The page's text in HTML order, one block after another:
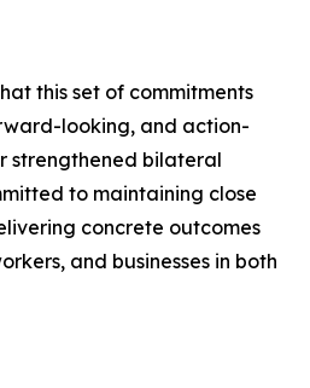
this set of commitments
looking, and action-
strengthened bilateral
to maintaining close
concrete outcomes
and businesses in both